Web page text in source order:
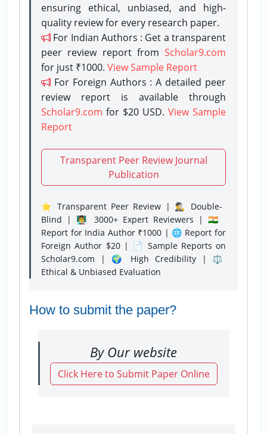
ensuring ethical, unbiased, and high-
quality review for every research paper.
For Indian Authors : Get a transparent
peer review report from Scholar9.com
for just ₹1000. View Sample Report
For Foreign Authors : A detailed peer
review report is available through
Scholar9.com for $20 USD. View Sample
Report
Transparent Peer Review Journal
Publication
⭐ Transparent Peer Review | 🕵️‍♂️ Double-
Blind | 👨‍🏫 3000+ Expert Reviewers | 🇮🇳
Report for India Author ₹1000 | 🌐 Report for
Foreign Author $20 | 📄 Sample Reports on
Scholar9.com | 🌍 High Credibility | ⚖️
Ethical & Unbiased Evaluation
How to submit the paper?
By Our website
Click Here to Submit Paper Online